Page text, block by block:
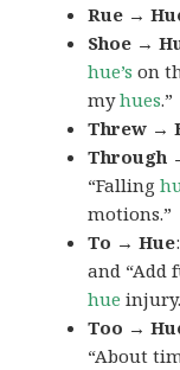
Rue →
Shoe →
hue’s on
myhues.”
Threw →
Through
“Falling
motions.”
To → Hue
and “Add
hue
Too →
“About